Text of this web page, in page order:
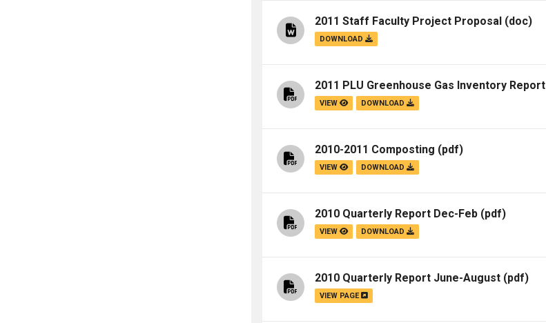
2011 Staff Faculty Project Proposal (doc)
DOWNLOAD
2011 PLU Greenhouse Gas Inventory Report
VIEW DOWNLOAD
2010-2011 Composting (pdf)
VIEW DOWNLOAD
2010 Quarterly Report Dec-Feb (pdf)
VIEW DOWNLOAD
2010 Quarterly Report June-August (pdf)
VIEW PAGE